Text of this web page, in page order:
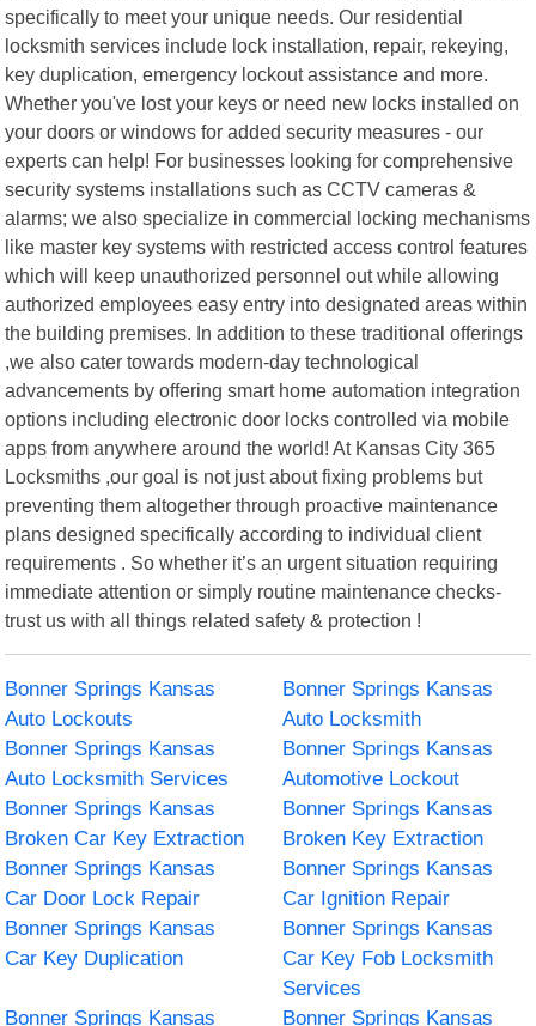
specifically to meet your unique needs. Our residential
locksmith services include lock installation, repair, rekeying,
key duplication, emergency lockout assistance and more.
Whether you've lost your keys or need new locks installed on
your doors or windows for added security measures - our
experts can help! For businesses looking for comprehensive
security systems installations such as CCTV cameras &
alarms; we also specialize in commercial locking mechanisms
like master key systems with restricted access control features
which will keep unauthorized personnel out while allowing
authorized employees easy entry into designated areas within
the building premises. In addition to these traditional offerings
,we also cater towards modern-day technological
advancements by offering smart home automation integration
options including electronic door locks controlled via mobile
apps from anywhere around the world! At Kansas City 365
Locksmiths ,our goal is not just about fixing problems but
preventing them altogether through proactive maintenance
plans designed specifically according to individual client
requirements . So whether it’s an urgent situation requiring
immediate attention or simply routine maintenance checks-
trust us with all things related safety & protection !
Bonner Springs Kansas
Auto Lockouts
Bonner Springs Kansas
Auto Locksmith
Bonner Springs Kansas
Auto Locksmith Services
Bonner Springs Kansas
Automotive Lockout
Bonner Springs Kansas
Broken Car Key Extraction
Bonner Springs Kansas
Broken Key Extraction
Bonner Springs Kansas
Car Door Lock Repair
Bonner Springs Kansas
Car Ignition Repair
Bonner Springs Kansas
Car Key Duplication
Bonner Springs Kansas
Car Key Fob Locksmith
Services
Bonner Springs Kansas
Bonner Springs Kansas